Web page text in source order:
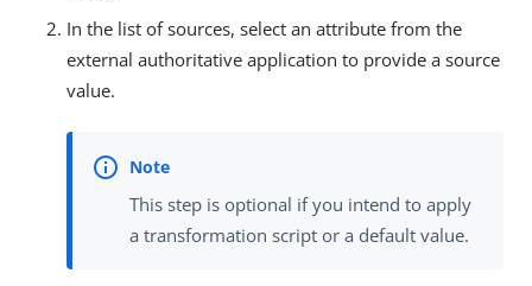
In the list of sources, select an attribute from the
external authoritative application to provide a source
value.
This step is optional if you intend to apply
a transformation script or a default value.